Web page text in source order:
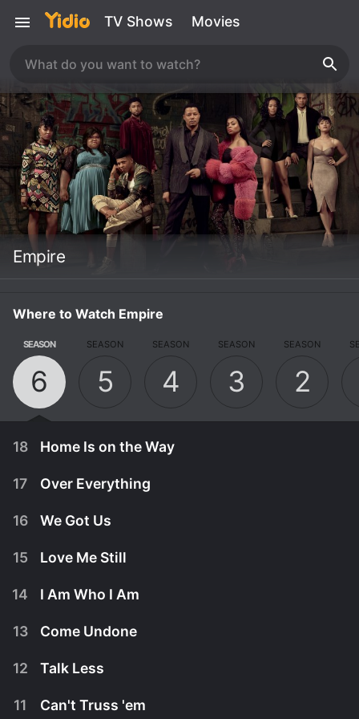
TV Shows Movies
Empire
Where to Watch Empire
SEASON
6
SEASON
5
SEASON
4
SEASON
3
SEASON
2
18 Home Is on the Way
In the midst of the Bossyfest launch and the fight
17 Over Everything
16 We Got Us
15 Love Me Still
14 I Am Who I Am
13 Come Undone
12 Talk Less
11 Can't Truss 'em